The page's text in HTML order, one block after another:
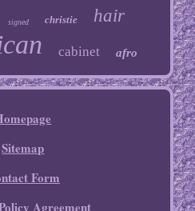
signed christie hair
cabinet afro
Sitemap
Form
Agreement